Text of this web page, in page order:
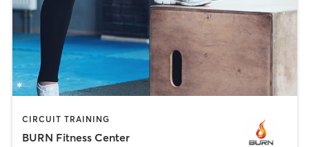
CIRCUIT TRAINING
BURN Fitness Center